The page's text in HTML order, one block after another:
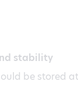
stability
be stored